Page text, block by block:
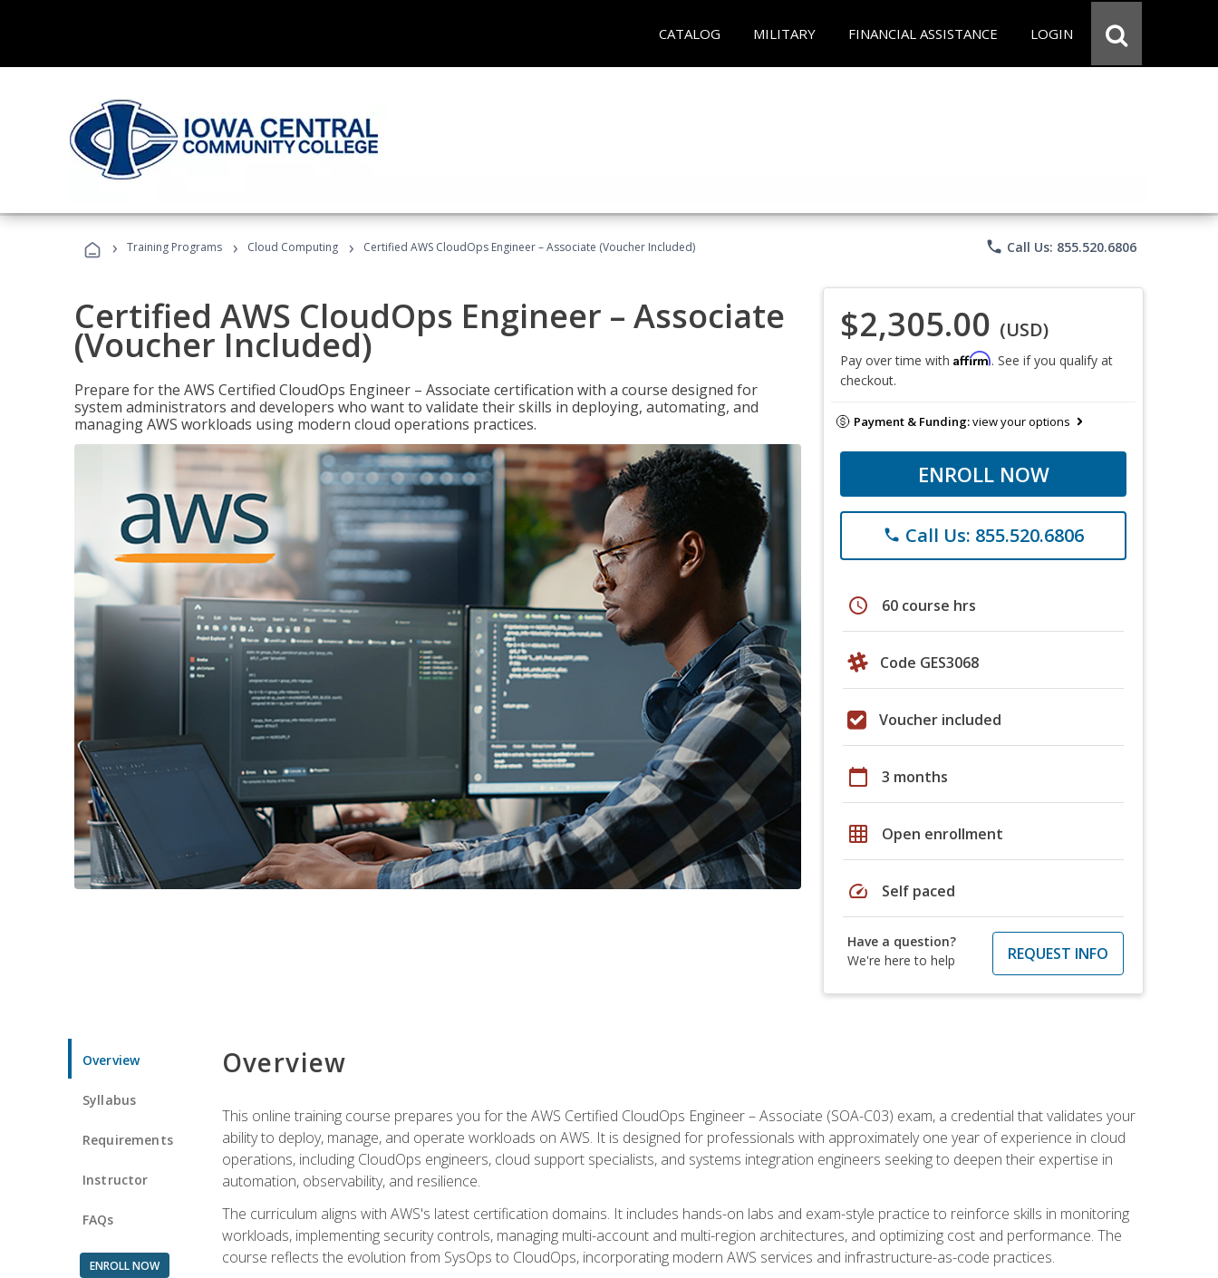
CATALOG MILITARY FINANCIAL ASSISTANCE LOGIN
› Training Programs › Cloud Computing › Certified AWS CloudOps Engineer – Associate (Voucher Included) phone Call Us: 855.520.6806
Certified AWS CloudOps Engineer – Associate
(Voucher Included)
Prepare for the AWS Certified CloudOps Engineer – Associate certification with a course designed for
system administrators and developers who want to validate their skills in deploying, automating, and
managing AWS workloads using modern cloud operations practices.
$2,305.00 (USD)
Pay over time with Affirm. See if you qualify at
checkout.
Payment & Funding:view your options
ENROLL NOW
phone Call Us: 855.520.6806
schedule 60 course hrs
Code GES3068
Voucher included
calendar_today 3 months
grid_on Open enrollment
speed Self paced
Have a question?
We're here to help
REQUEST INFO
Overview
Syllabus
Requirements
Instructor
FAQs
ENROLL NOW
Overview
This online training course prepares you for the AWS Certified CloudOps Engineer – Associate (SOA-C03) exam, a credential that validates your
ability to deploy, manage, and operate workloads on AWS. It is designed for professionals with approximately one year of experience in cloud
operations, including CloudOps engineers, cloud support specialists, and systems integration engineers seeking to deepen their expertise in
automation, observability, and resilience.
The curriculum aligns with AWS's latest certification domains. It includes hands-on labs and exam-style practice to reinforce skills in monitoring
workloads, implementing security controls, managing multi-account and multi-region architectures, and optimizing cost and performance. The
course reflects the evolution from SysOps to CloudOps, incorporating modern AWS services and infrastructure-as-code practices.